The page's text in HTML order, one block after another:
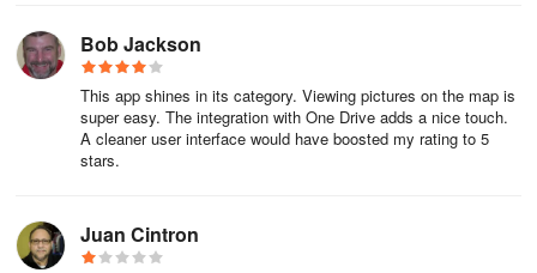
history. With its various features tailored for managing and
exploring media, the app caters to a wide range of users, whether
they are travelers, sports enthusiasts, or professionals
documenting their journeys. The integration of location data and
diary entries creates a unique opportunity for users to engage with
their memories on a deeper level.
Bob Jackson
This app shines in its category. Viewing pictures on the map is
super easy. The integration with One Drive adds a nice touch.
A cleaner user interface would have boosted my rating to 5
stars.
Juan Cintron